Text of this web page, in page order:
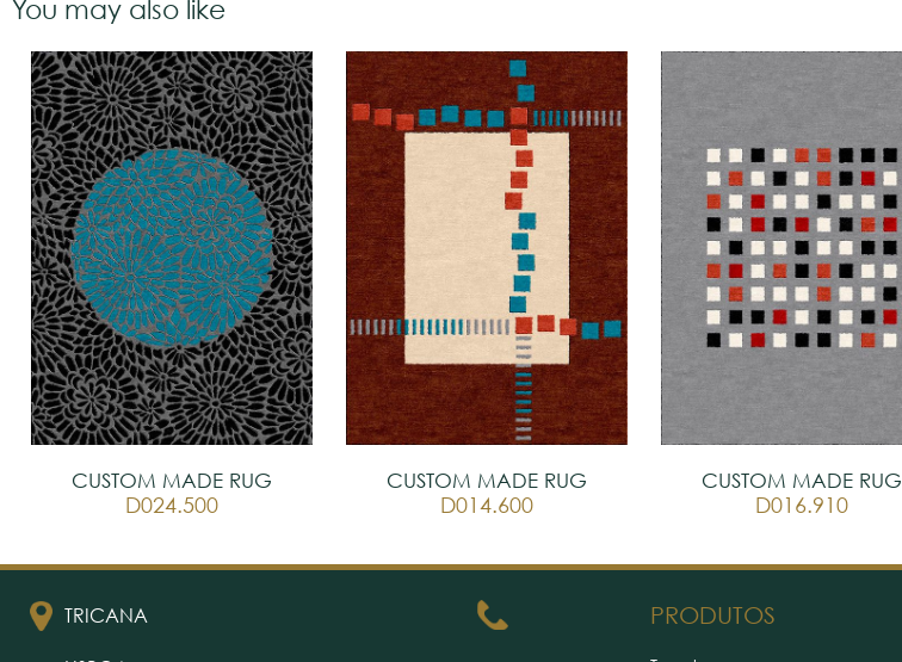
You may also like
CUSTOM MADE RUG
D024.500
CUSTOM MADE RUG
D014.600
CUSTOM MADE RUG
D016.910
TRICANA PRODUTOS